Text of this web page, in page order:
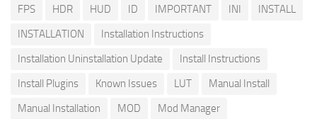
FPS
HDR HUD ID IMPORTANT INI
INSTALL
INSTALLATION
Installation Instructions
Installation Uninstallation Update
Install Instructions
Install Plugins
Known Issues LUT
Manual Install
Manual Installation
MOD
Mod Manager